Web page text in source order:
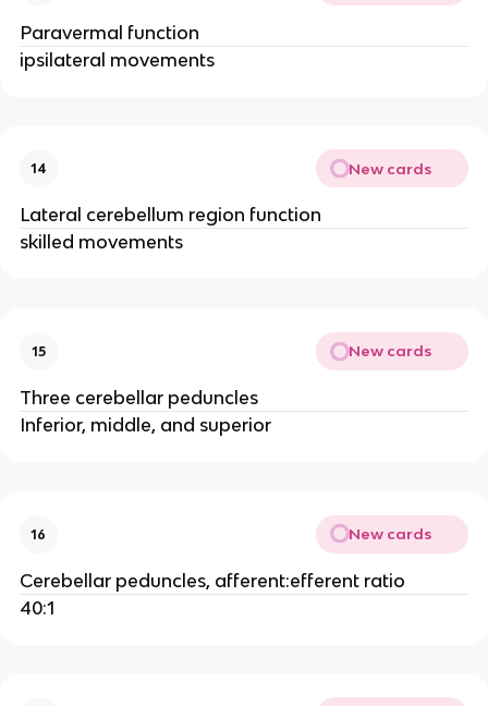
Paravermal function
ipsilateral movements
14 New cards
Lateral cerebellum region function
skilled movements
15 New cards
Three cerebellar peduncles
Inferior, middle, and superior
16 New cards
Cerebellar peduncles, afferent:efferent ratio
40:1